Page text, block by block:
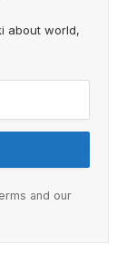
about world,
and our